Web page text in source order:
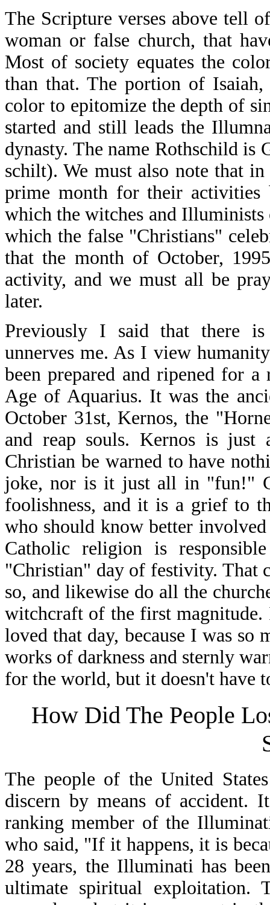
The Scripture verses above tell
woman or false church, that
Most of society equates the
than that. The portion of Isaiah,
color to epitomize the depth of
started and still leads the
dynasty. The name Rothschild is
schilt). We must also note that
prime month for their activities
which the witches and Illuminists
which the false "Christians"
that the month of October,
activity, and we must all be
later.
Previously I said that there is
unnerves me. As I view
been prepared and ripened for
Age of Aquarius. It was the
October 31st, Kernos, the
and reap souls. Kernos is just
Christian be warned to have
joke, nor is it just all in "fun!"
foolishness, and it is a grief to
who should know better
Catholic religion is
"Christian" day of festivity. That
so, and likewise do all the
witchcraft of the first magnitude.
loved that day, because I was
works of darkness and sternly
for the world, but it doesn't have
How Did The People
The people of the United
discern by means of accident.
ranking member of the
who said, "If it happens, it is
28 years, the Illuminati has
ultimate spiritual exploitation.